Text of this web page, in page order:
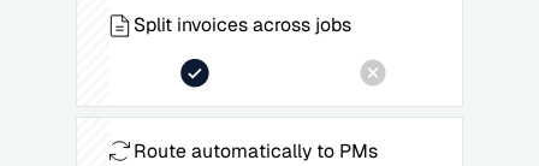
Split invoices across jobs
Route automatically to PMs